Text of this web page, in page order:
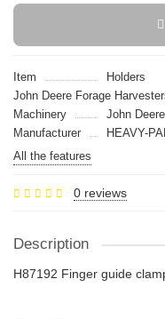
Item
Holders
John Deere Forage
Machinery
John Deere
Manufacturer
HEAVY-
All the features
0 reviews
Description
H87192 Finger guide